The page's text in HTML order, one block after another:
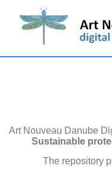
Art Nouveau Danube
Sustainable
The repository